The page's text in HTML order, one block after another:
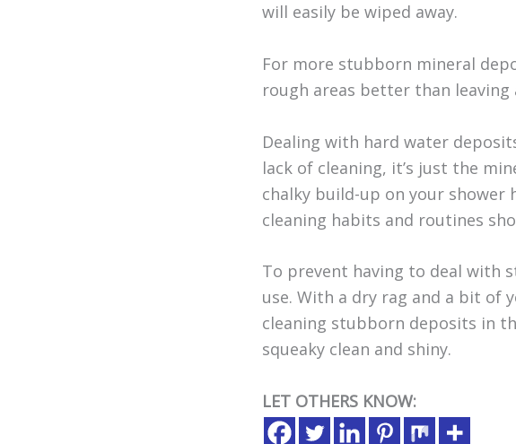
will easily be wiped away.
For more stubborn mineral
rough areas better than leaving
Dealing with hard water
lack of cleaning, it’s just the
chalky build-up on your shower
cleaning habits and routines
To prevent having to deal with
use. With a dry rag and a bit of
cleaning stubborn deposits in
squeaky clean and shiny.
LET OTHERS KNOW: